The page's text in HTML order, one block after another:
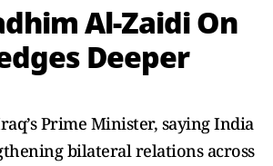
Al-Zaidi On
Deeper
Prime Minister, saying India
bilateral relations across